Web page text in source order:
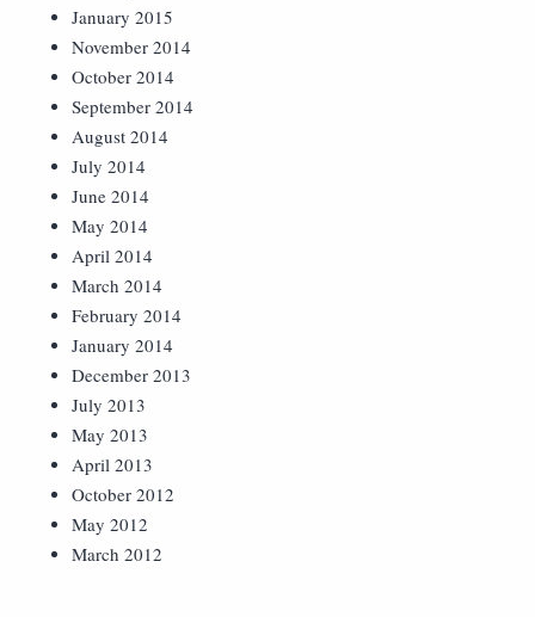
January 2015
November 2014
October 2014
September 2014
August 2014
July 2014
June 2014
May 2014
April 2014
March 2014
February 2014
January 2014
December 2013
July 2013
May 2013
April 2013
October 2012
May 2012
March 2012